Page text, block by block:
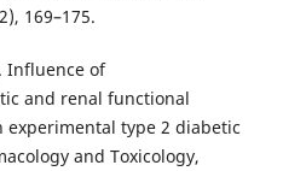
169–175.
Influence of
and renal functional
type 2 diabetic
and Toxicology,